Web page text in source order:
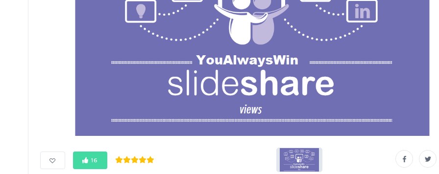
16